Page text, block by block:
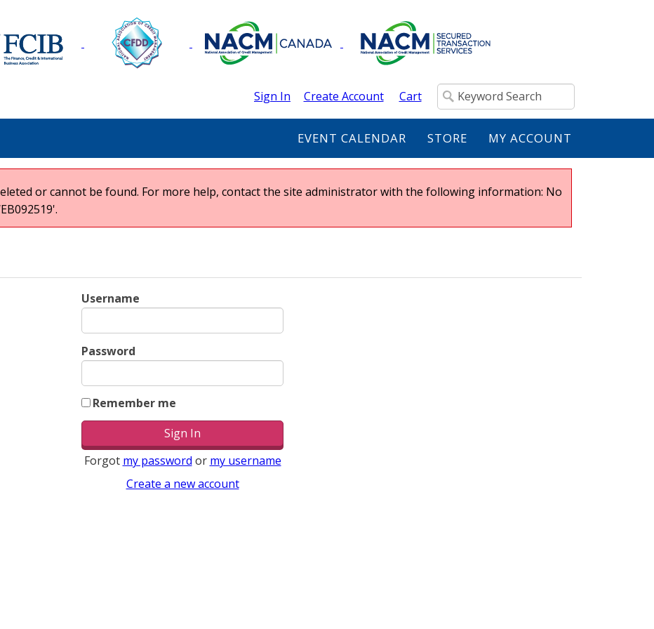
Sign In Create Account Cart
EVENT CALENDAR STORE MY ACCOUNT
or cannot be found. For more help, contact the site administrator with the following information: No
Username
Password
Remember me
Forgot my password or my username
Create a new account